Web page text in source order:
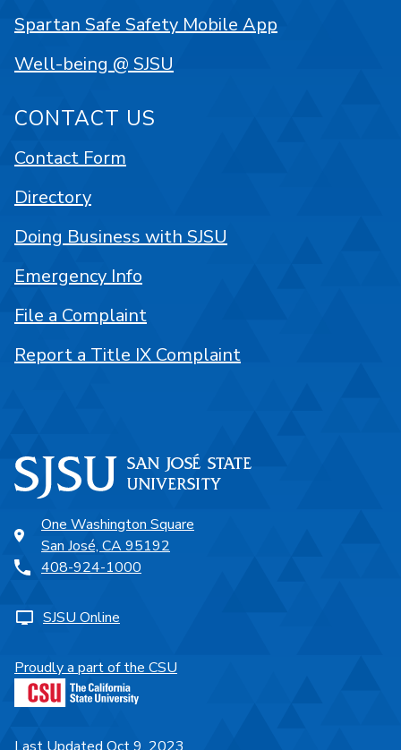
One Washington Square
San José, CA 95192
408-924-1000
SJSU Online
Proudly a part of the CSU
Spartan Safe Safety Mobile App
Well-being @ SJSU
CONTACT US
Contact Form
Directory
Doing Business with SJSU
Emergency Info
File a Complaint
Report a Title IX Complaint